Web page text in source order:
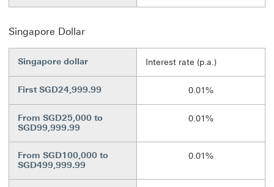
Singapore Dollar
Singapore dollar Interest rate (p.a.)
First SGD24,999.99 0.01%
From SGD25,000 to
SGD99,999.99
0.01%
From SGD100,000 to
SGD499,999.99
0.01%